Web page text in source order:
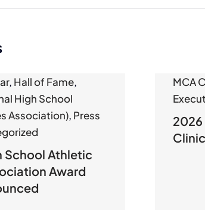
, Hall of Fame,
High School
Association), Press
School Athletic
Award
MCA
2026
Clinic